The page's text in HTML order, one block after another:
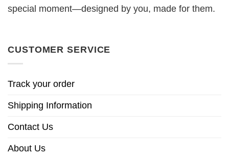
special moment—designed by you, made for them.
CUSTOMER SERVICE
Track your order
Shipping Information
Contact Us
About Us